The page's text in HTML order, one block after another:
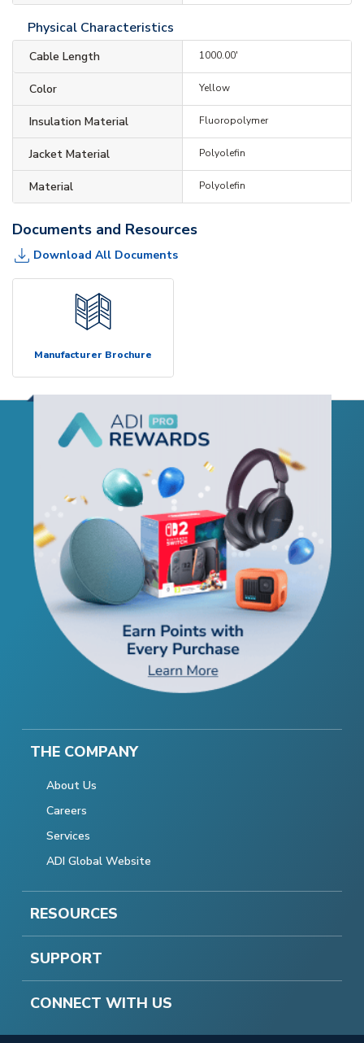
Physical Characteristics
Cable Length 1000.00'
Color Yellow
Insulation Material Fluoropolymer
Jacket Material Polyolefin
Material Polyolefin
Documents and Resources
Download All Documents
Manufacturer Brochure
THE COMPANY
About Us
Careers
Services
ADI Global Website
RESOURCES
SUPPORT
CONNECT WITH US